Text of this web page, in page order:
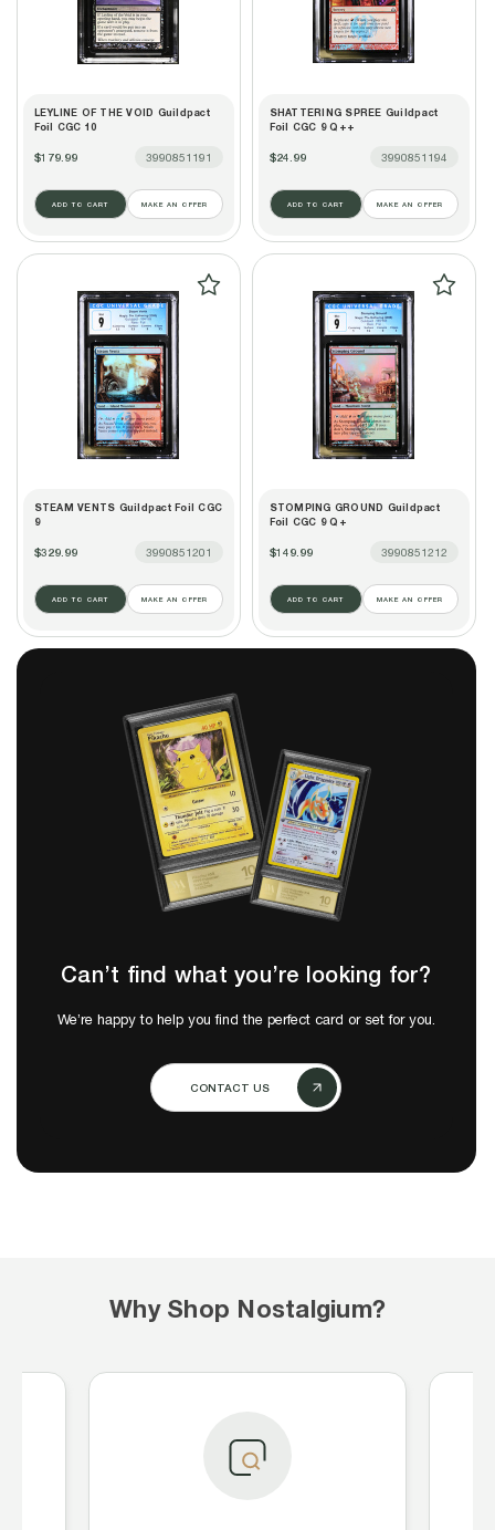
LEYLINE OF THE VOID Guildpact
Foil CGC 10
$179.99 3990851191
ADD TO CART MAKE AN OFFER
SHATTERING SPREE Guildpact
Foil CGC 9 Q++
$24.99 3990851194
ADD TO CART MAKE AN OFFER
STEAM VENTS Guildpact Foil CGC
9
$329.99 3990851201
ADD TO CART MAKE AN OFFER
STOMPING GROUND Guildpact
Foil CGC 9 Q+
$149.99 3990851212
ADD TO CART MAKE AN OFFER
Can’t find what you’re looking for?
We’re happy to help you find the perfect card or set for you.
CONTACT US
Why Shop Nostalgium?